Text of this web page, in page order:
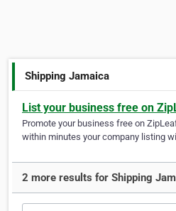
Shipping Jamaica
List your business free on
Promote your business free on
within minutes your company listing
2 more results for Shipping